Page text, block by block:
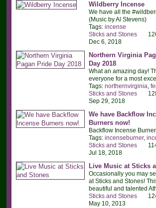
Wildberry Incense
We have all the
(Music by Al Stevens)
Tags: incense
Sticks and Stones
Dec 6, 2018
Northern Virginia
Day 2018
What an amazing day!
everyone for a most
Tags: northernvirginia,
Sticks and Stones
Sep 29, 2018
We have Backflow
Burners now!
Backflow Incense
Tags: incenseburner,
Sticks and Stones
Jul 18, 2018
Live Music at Sticks
Occasionally you may
at Sticks and Stones!
beautiful and talented
Sticks and Stones
May 10, 2013